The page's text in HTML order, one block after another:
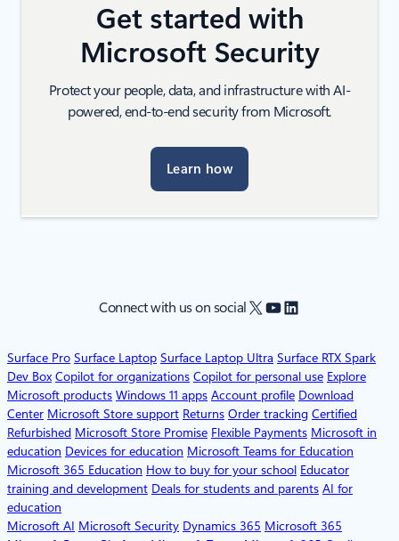
Get started with
Microsoft Security
Protect your people, data, and infrastructure with AI-
powered, end-to-end security from Microsoft.
Learn how
Connect with us on social X YouTube
LinkedIn
Surface Pro Surface Laptop Surface Laptop Ultra Surface RTX Spark
Dev Box Copilot for organizations Copilot for personal use Explore
Microsoft products Windows 11 apps Account profile Download
Center Microsoft Store support Returns Order tracking Certified
Refurbished Microsoft Store Promise Flexible Payments Microsoft in
education Devices for education Microsoft Teams for Education
Microsoft 365 Education How to buy for your school Educator
training and development Deals for students and parents AI for
education
Microsoft AI Microsoft Security Dynamics 365 Microsoft 365